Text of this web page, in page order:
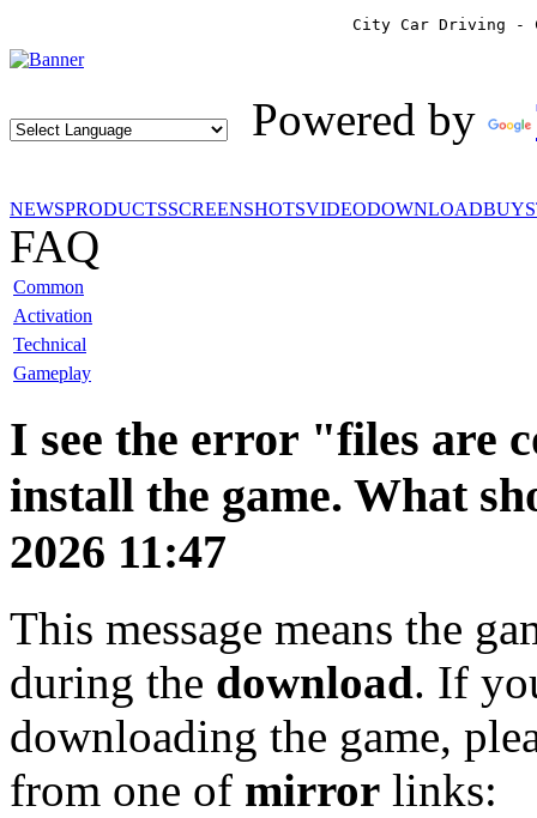
City Car Driving -
Powered by
NEWSPRODUCTSSCREENSHOTSVIDEODOWNLOADBUY
FAQ
Common
Activation
Technical
Gameplay
I see the error "files are
install the game. What
2026 11:47
This message means the
during the download. If
downloading the game,
from one of mirror links: